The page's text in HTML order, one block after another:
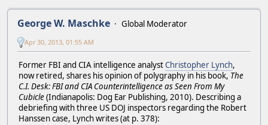
George W. Maschke Global Moderator
Apr 30, 2013, 01:55 AM
Former FBI and CIA intelligence analystChristopher Lynch,
now retired, shares his opinion of polygraphy in his book, The
C.I. Desk: FBI and CIA Counterintelligence as Seen From My
Cubicle(Indianapolis: Dog Ear Publishing, 2010). Describing a
debriefing with three US DOJ inspectors regarding the Robert
Hanssen case, Lynch writes (at p. 378):